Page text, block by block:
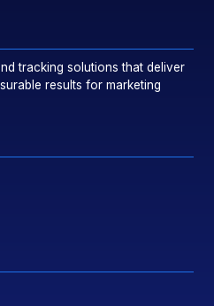
tracking solutions that deliver
results for marketing